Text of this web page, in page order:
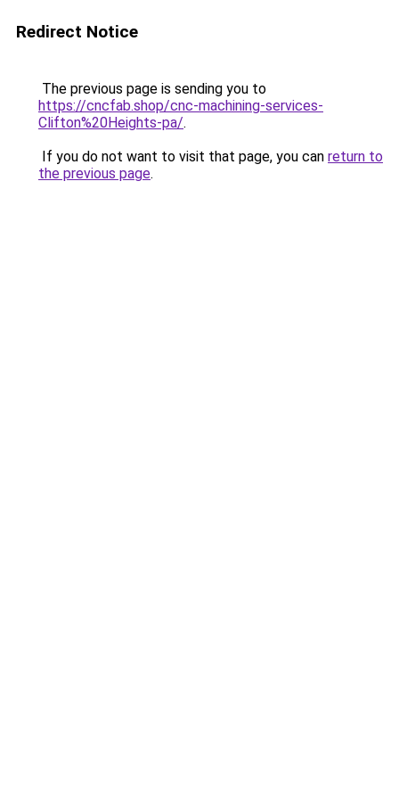
Redirect Notice
The previous page is sending you to
https://cncfab.shop/cnc-machining-services-
Clifton%20Heights-pa/.
If you do not want to visit that page, you can return to
the previous page.